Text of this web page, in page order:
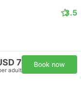
3.5
7
adult
Book now